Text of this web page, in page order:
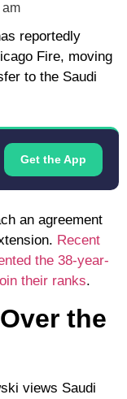
am
reportedly
Fire, moving
to the Saudi
Get the App
an agreement
Recent
the 38-year-
their ranks.
the
views Saudi